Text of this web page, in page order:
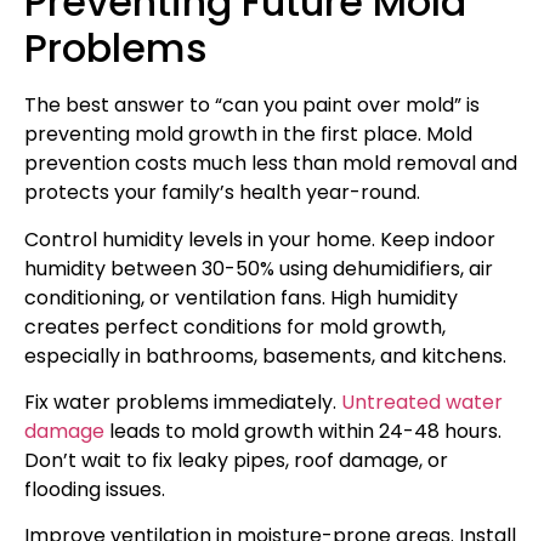
Problems
The best answer to “can you paint over mold” is
preventing mold growth in the first place. Mold
prevention costs much less than mold removal and
protects your family’s health year-round.
Control humidity levels in your home. Keep indoor
humidity between 30-50% using dehumidifiers, air
conditioning, or ventilation fans. High humidity
creates perfect conditions for mold growth,
especially in bathrooms, basements, and kitchens.
Fix water problems immediately. Untreated water
damage leads to mold growth within 24-48 hours.
Don’t wait to fix leaky pipes, roof damage, or
flooding issues.